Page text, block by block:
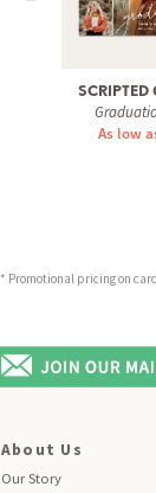
SCRIPTED
As low
* Promotional pricing on
About Us
Our Story